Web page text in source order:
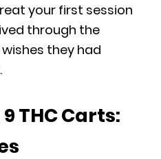
your first session
through the
they had
THC Carts: